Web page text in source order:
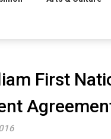
First